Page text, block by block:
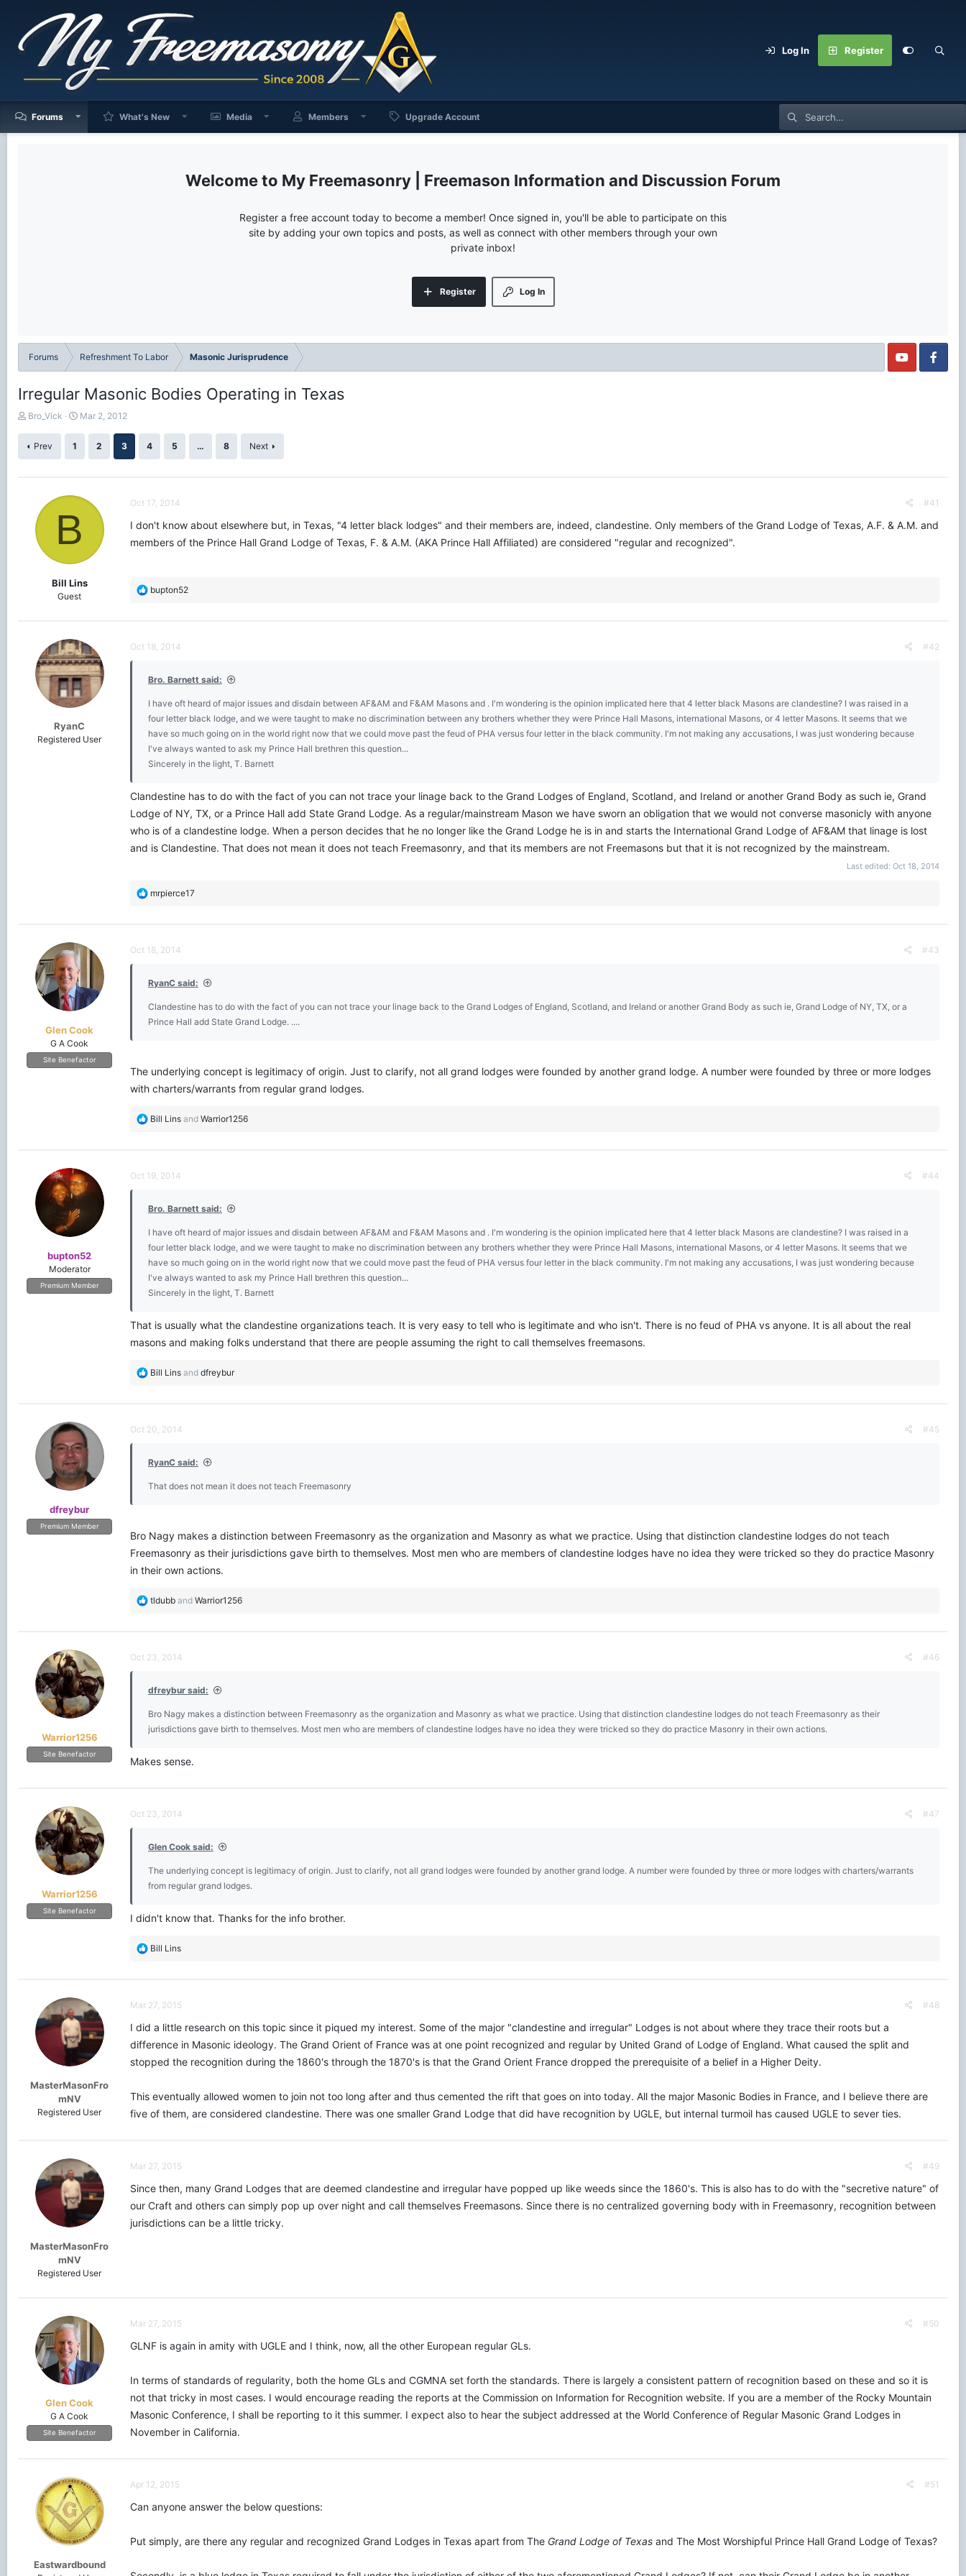
Log In Register
Forums What's New Media Members Upgrade Account
My Freemasonry | Freemason Information and Discussion Forum
Register a free account today to become a member! Once signed in, you'll be able to participate on this
site by adding your own topics and posts, as well as connect with other members through your own
private inbox!
Log In
Register
Forums Refreshment To Labor Masonic Jurisprudence
Irregular Masonic Bodies Operating in Texas
T
Bro_Vick
S
e
Mar 2, 2012
Prev 1 2 3 4 5 … 8 Next
B
Bill Lins
Guest
Oct 17, 2014 #41
I don't know about elsewhere but, in Texas, "4 letter black lodges" and their members are, indeed, clandestine. Only members of the Grand Lodge of Texas, A.F. & A.M. and
members of the Prince Hall Grand Lodge of Texas, F. & A.M. (AKA Prince Hall Affiliated) are considered "regular and recognized".
R
n
bupton52
RyanC
Registered User
Oct 18, 2014 #42
Bro. Barnett said:
I have oft heard of major issues and disdain between AF&AM and F&AM Masons and . I'm wondering is the opinion implicated here that 4 letter black Masons are clandestine? I was raised in a
four letter black lodge, and we were taught to make no discrimination between any brothers whether they were Prince Hall Masons, international Masons, or 4 letter Masons. It seems that we
have so much going on in the world right now that we could move past the feud of PHA versus four letter in the black community. I'm not making any accusations, I was just wondering because
I've always wanted to ask my Prince Hall brethren this question...
Sincerely in the light, T. Barnett
Clandestine has to do with the fact of you can not trace your linage back to the Grand Lodges of England, Scotland, and Ireland or another Grand Body as such ie, Grand
Lodge of NY, TX, or a Prince Hall add State Grand Lodge. As a regular/mainstream Mason we have sworn an obligation that we would not converse masonicly with anyone
who is of a clandestine lodge. When a person decides that he no longer like the Grand Lodge he is in and starts the International Grand Lodge of AF&AM that linage is lost
and is Clandestine. That does not mean it does not teach Freemasonry, and that its members are not Freemasons but that it is not recognized by the mainstream.
Last edited: Oct 18, 2014
R
n
:
mrpierce17
Glen Cook
G A Cook
Site Benefactor
Oct 18, 2014 #43
RyanC said:
Clandestine has to do with the fact of you can not trace your linage back to the Grand Lodges of England, Scotland, and Ireland or another Grand Body as such ie, Grand Lodge of NY, TX, or a
Prince Hall add State Grand Lodge. ....
The underlying concept is legitimacy of origin. Just to clarify, not all grand lodges were founded by another grand lodge. A number were founded by three or more lodges
with charters/warrants from regular grand lodges.
R
n
Bill Lins and Warrior1256
bupton52
Moderator
Premium Member
Oct 19, 2014 #44
Bro. Barnett said:
I have oft heard of major issues and disdain between AF&AM and F&AM Masons and . I'm wondering is the opinion implicated here that 4 letter black Masons are clandestine? I was raised in a
four letter black lodge, and we were taught to make no discrimination between any brothers whether they were Prince Hall Masons, international Masons, or 4 letter Masons. It seems that we
have so much going on in the world right now that we could move past the feud of PHA versus four letter in the black community. I'm not making any accusations, I was just wondering because
I've always wanted to ask my Prince Hall brethren this question...
Sincerely in the light, T. Barnett
That is usually what the clandestine organizations teach. It is very easy to tell who is legitimate and who isn't. There is no feud of PHA vs anyone. It is all about the real
masons and making folks understand that there are people assuming the right to call themselves freemasons.
R
t
n
:
Bill Lins and dfreybur
dfreybur
Premium Member
Oct 20, 2014 #45
RyanC said:
That does not mean it does not teach Freemasonry
Bro Nagy makes a distinction between Freemasonry as the organization and Masonry as what we practice. Using that distinction clandestine lodges do not teach
Freemasonry as their jurisdictions gave birth to themselves. Most men who are members of clandestine lodges have no idea they were tricked so they do practice Masonry
in their own actions.
R
t
n
:
tldubb and Warrior1256
Warrior1256
Site Benefactor
Oct 23, 2014 #46
dfreybur said:
Bro Nagy makes a distinction between Freemasonry as the organization and Masonry as what we practice. Using that distinction clandestine lodges do not teach Freemasonry as their
jurisdictions gave birth to themselves. Most men who are members of clandestine lodges have no idea they were tricked so they do practice Masonry in their own actions.
Makes sense.
Warrior1256
Site Benefactor
Oct 23, 2014 #47
Glen Cook said:
The underlying concept is legitimacy of origin. Just to clarify, not all grand lodges were founded by another grand lodge. A number were founded by three or more lodges with charters/warrants
from regular grand lodges.
I didn't know that. Thanks for the info brother.
R
t
o
s
:
Bill Lins
MasterMasonFro
mNV
Registered User
Mar 27, 2015 #48
I did a little research on this topic since it piqued my interest. Some of the major "clandestine and irregular" Lodges is not about where they trace their roots but a
difference in Masonic ideology. The Grand Orient of France was at one point recognized and regular by United Grand of Lodge of England. What caused the split and
stopped the recognition during the 1860's through the 1870's is that the Grand Orient France dropped the prerequisite of a belief in a Higher Deity.
This eventually allowed women to join not too long after and thus cemented the rift that goes on into today. All the major Masonic Bodies in France, and I believe there are
five of them, are considered clandestine. There was one smaller Grand Lodge that did have recognition by UGLE, but internal turmoil has caused UGLE to sever ties.
MasterMasonFro
mNV
Registered User
Mar 27, 2015 #49
Since then, many Grand Lodges that are deemed clandestine and irregular have popped up like weeds since the 1860's. This is also has to do with the "secretive nature" of
our Craft and others can simply pop up over night and call themselves Freemasons. Since there is no centralized governing body with in Freemasonry, recognition between
jurisdictions can be a little tricky.
Glen Cook
G A Cook
Site Benefactor
Mar 27, 2015 #50
GLNF is again in amity with UGLE and I think, now, all the other European regular GLs.
In terms of standards of regularity, both the home GLs and CGMNA set forth the standards. There is largely a consistent pattern of recognition based on these and so it is
not that tricky in most cases. I would encourage reading the reports at the Commission on Information for Recognition website. If you are a member of the Rocky Mountain
Masonic Conference, I shall be reporting to it this summer. I expect also to hear the subject addressed at the World Conference of Regular Masonic Grand Lodges in
November in California.
Eastwardbound
Apr 12, 2015 #51
Can anyone answer the below questions:
Put simply, are there any regular and recognized Grand Lodges in Texas apart from The Grand Lodge of Texas and The Most Worshipful Prince Hall Grand Lodge of Texas?